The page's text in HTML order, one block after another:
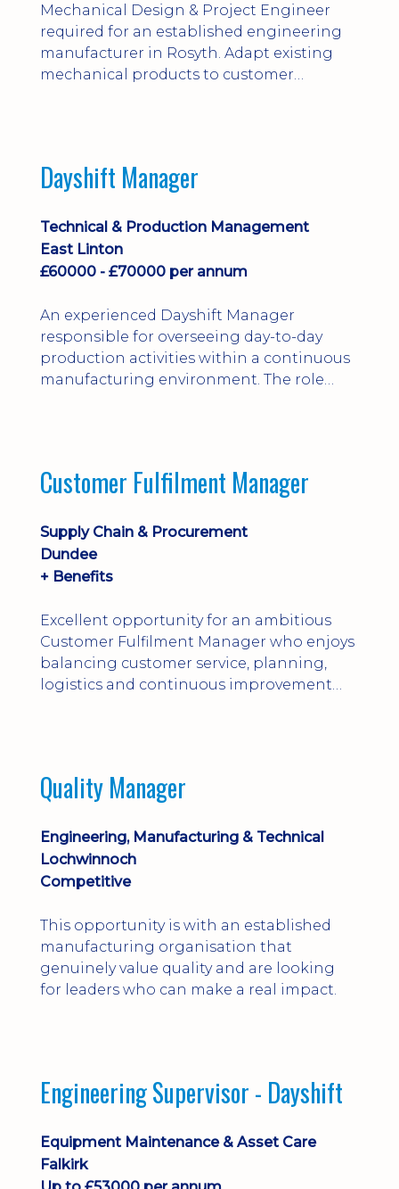
Mechanical Design & Project Engineer
required for an established engineering
manufacturer in Rosyth. Adapt existing
mechanical products to customer
solving. Ideal for a practical design
apprenticeship-trained draughtsperson...
Dayshift Manager
Technical & Production Management
East Linton
£60000 - £70000 per annum
An experienced Dayshift Manager
responsible for overseeing day-to-day
production activities within a continuous
manufacturing environment. The role
and company procedures. Working closely
maintenance teams, ...
Customer Fulfilment Manager
Supply Chain & Procurement
Dundee
+ Benefits
Excellent opportunity for an ambitious
Customer Fulfilment Manager who enjoys
balancing customer service, planning,
logistics and continuous improvement
Quality Manager
Engineering, Manufacturing & Technical
Lochwinnoch
Competitive
This opportunity is with an established
manufacturing organisation that
genuinely value quality and are looking
for leaders who can make a real impact.
Engineering Supervisor - Dayshift
Equipment Maintenance & Asset Care
Falkirk